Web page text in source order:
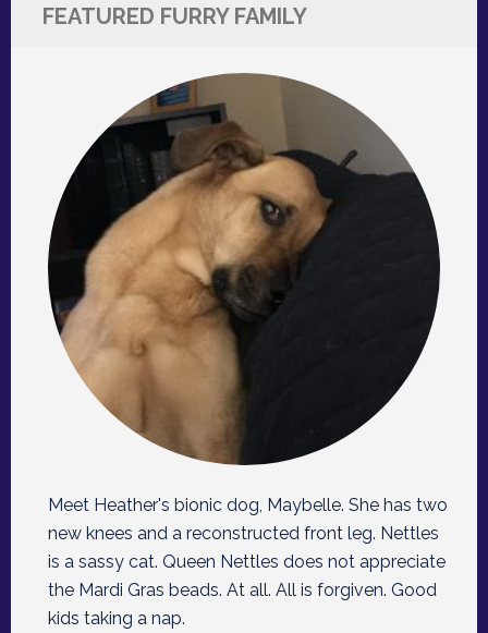
FEATURED FURRY FAMILY
Meet Heather's bionic dog, Maybelle. She has two
new knees and a reconstructed front leg. Nettles
is a sassy cat. Queen Nettles does not appreciate
the Mardi Gras beads. At all. All is forgiven. Good
kids taking a nap.